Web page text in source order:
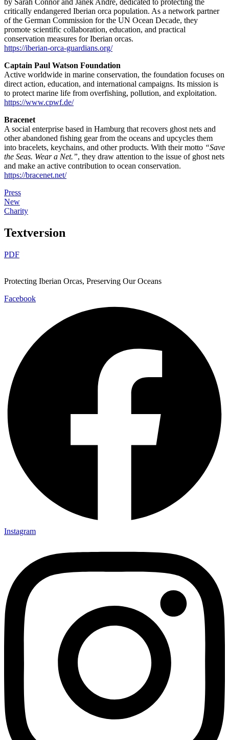
by Sarah Connor and Janek Andre, dedicated to protecting the
critically endangered Iberian orca population. As a network partner
of the German Commission for the UN Ocean Decade, they
promote scientific collaboration, education, and practical
conservation measures for Iberian orcas.
https://iberian-orca-guardians.org/
Captain Paul Watson Foundation
Active worldwide in marine conservation, the foundation focuses on
direct action, education, and international campaigns. Its mission is
to protect marine life from overfishing, pollution, and exploitation.
https://www.cpwf.de/
Bracenet
A social enterprise based in Hamburg that recovers ghost nets and
other abandoned fishing gear from the oceans and upcycles them
into bracelets, keychains, and other products. With their motto “Save
the Seas. Wear a Net.”, they draw attention to the issue of ghost nets
and make an active contribution to ocean conservation.
https://bracenet.net/
Press
New
Charity
Textversion
PDF
Protecting Iberian Orcas, Preserving Our Oceans
Facebook
Instagram